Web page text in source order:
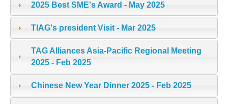
2025 Best SME's Award - May 2025
TIAG's president Visit - Mar 2025
TAG Alliances Asia-Pacific Regional Meeting
2025 - Feb 2025
Chinese New Year Dinner 2025 - Feb 2025